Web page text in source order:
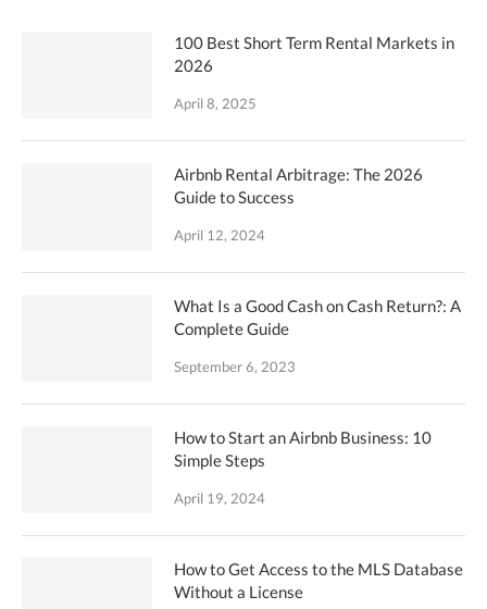
100 Best Short Term Rental Markets in
2026
April 8, 2025
Airbnb Rental Arbitrage: The 2026
Guide to Success
April 12, 2024
What Is a Good Cash on Cash Return?: A
Complete Guide
September 6, 2023
How to Start an Airbnb Business: 10
Simple Steps
April 19, 2024
How to Get Access to the MLS Database
Without a License